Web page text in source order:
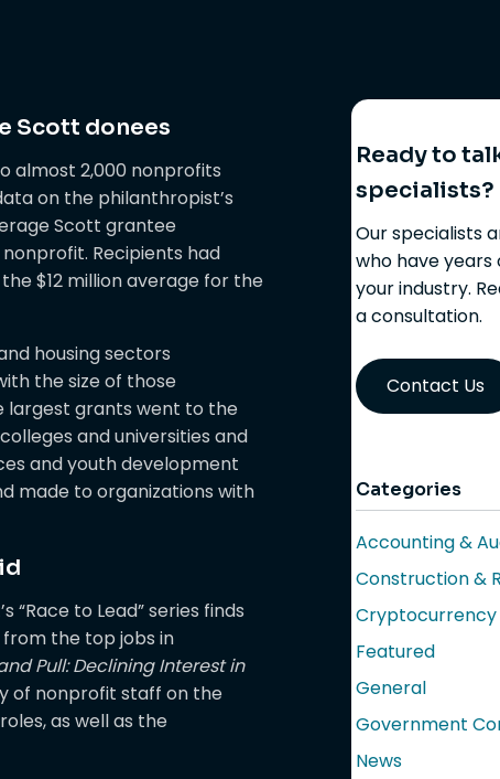
Scott donees
almost 2,000 nonprofits
on the philanthropist’s
Scott grantee
Recipients had
$12 million average for the
housing sectors
the size of those
largest grants went to the
and universities and
and youth development
made to organizations with
to Lead” series finds
the top jobs in
Pull: Declining Interest in
of nonprofit staff on the
as well as the
Ready to
specialists?
Our specialists
who have
your industry.
a consultation.
Contact Us
Categories
Accounting &
Construction &
Cryptocurrency
Featured
General
Government
News